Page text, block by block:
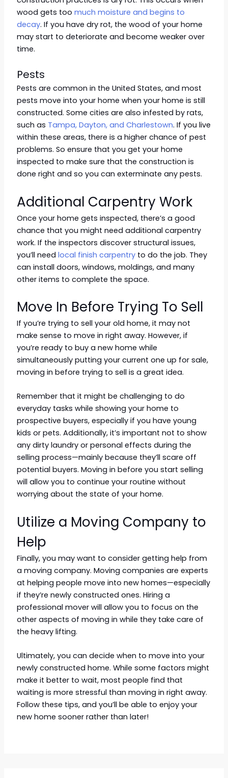
wood gets too much moisture and begins to
decay. If you have dry rot, the wood of your home
may start to deteriorate and become weaker over
time.
Pests
Pests are common in the United States, and most
pests move into your home when your home is still
constructed. Some cities are also infested by rats,
such as Tampa, Dayton, and Charlestown. If you live
within these areas, there is a higher chance of pest
problems. So ensure that you get your home
inspected to make sure that the construction is
done right and so you can exterminate any pests.
Additional Carpentry Work
Once your home gets inspected, there’s a good
chance that you might need additional carpentry
work. If the inspectors discover structural issues,
you’ll need local finish carpentryto do the job. They
can install doors, windows, moldings, and many
other items to complete the space.
Move In Before Trying To Sell
If you’re trying to sell your old home, it may not
make sense to move in right away. However, if
you’re ready to buy a new home while
simultaneously putting your current one up for sale,
moving in before trying to sell is a great idea.
Remember that it might be challenging to do
everyday tasks while showing your home to
prospective buyers, especially if you have young
kids or pets. Additionally, it’s important not to show
any dirty laundry or personal effects during the
selling process—mainly because they’ll scare off
potential buyers. Moving in before you start selling
will allow you to continue your routine without
worrying about the state of your home.
Utilize a Moving Company to
Help
Finally, you may want to consider getting help from
a moving company. Moving companies are experts
at helping people move into new homes—especially
if they’re newly constructed ones. Hiring a
professional mover will allow you to focus on the
other aspects of moving in while they take care of
the heavy lifting.
Ultimately, you can decide when to move into your
newly constructed home. While some factors might
make it better to wait, most people find that
waiting is more stressful than moving in right away.
Follow these tips, and you’ll be able to enjoy your
new home sooner rather than later!